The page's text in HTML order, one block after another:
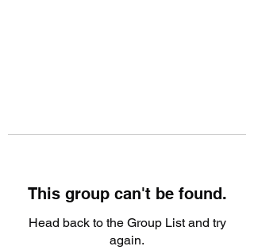
This group can't be found.
Head back to the Group List and try
again.